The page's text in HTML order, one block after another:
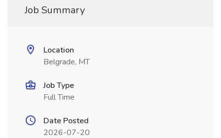
Job Summary
Location
Belgrade, MT
Job Type
Full Time
Date Posted
2026-07-20